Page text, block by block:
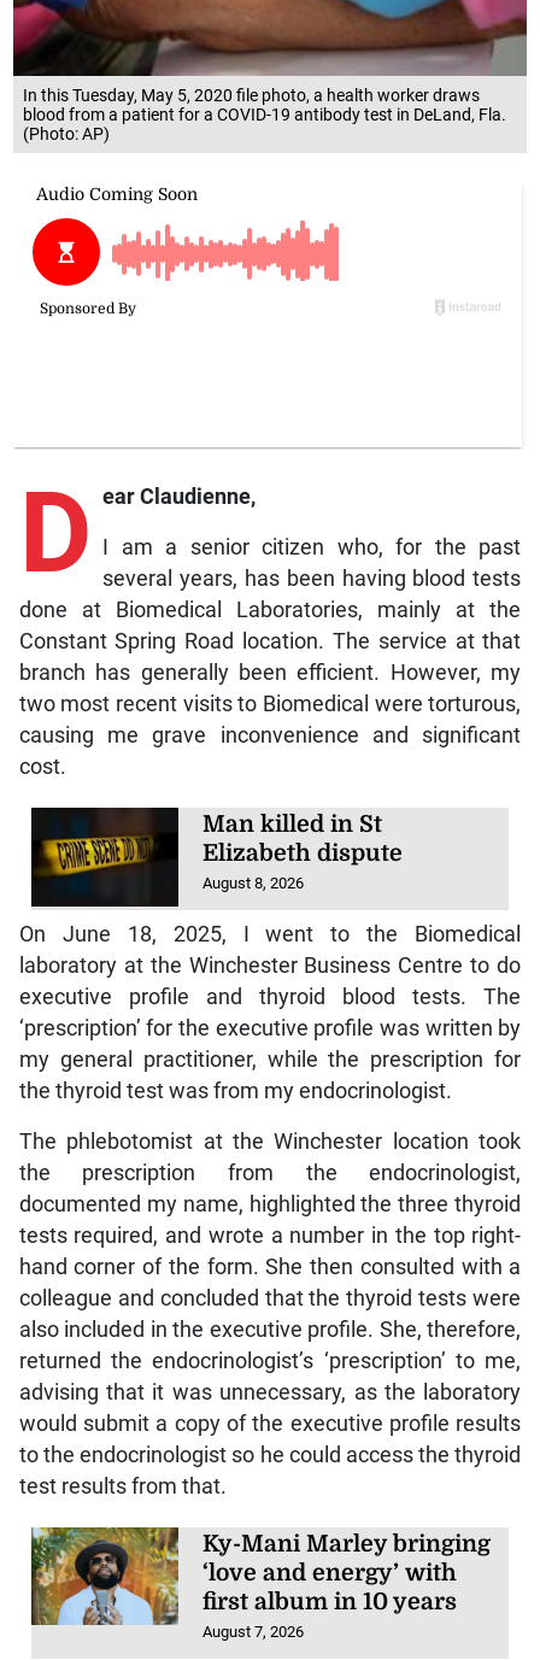
In this Tuesday, May 5, 2020 file photo, a health worker draws
blood from a patient for a COVID-19 antibody test in DeLand, Fla.
(Photo: AP)
D ear Claudienne,
I am a senior citizen who, for the past
several years, has been having blood tests
done at Biomedical Laboratories, mainly at the
Constant Spring Road location. The service at that
branch has generally been efficient. However, my
two most recent visits to Biomedical were torturous,
causing me grave inconvenience and significant
cost.
Man killed in St
Elizabeth dispute
August 8, 2026
On June 18, 2025, I went to the Biomedical
laboratory at the Winchester Business Centre to do
executive profile and thyroid blood tests. The
‘prescription’ for the executive profile was written by
my general practitioner, while the prescription for
the thyroid test was from my endocrinologist.
The phlebotomist at the Winchester location took
the prescription from the endocrinologist,
documented my name, highlighted the three thyroid
tests required, and wrote a number in the top right-
hand corner of the form. She then consulted with a
colleague and concluded that the thyroid tests were
also included in the executive profile. She, therefore,
returned the endocrinologist’s ‘prescription’ to me,
advising that it was unnecessary, as the laboratory
would submit a copy of the executive profile results
to the endocrinologist so he could access the thyroid
test results from that.
Ky-Mani Marley bringing
‘love and energy’ with
first album in 10 years
August 7, 2026